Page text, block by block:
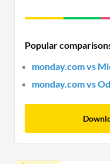
Popular
monday.com vs
monday.com vs